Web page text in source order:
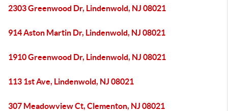
2303 Greenwood Dr, Lindenwold, NJ 08021
914 Aston Martin Dr, Lindenwold, NJ 08021
1910 Greenwood Dr, Lindenwold, NJ 08021
113 1st Ave, Lindenwold, NJ 08021
307 Meadowview Ct, Clementon, NJ 08021